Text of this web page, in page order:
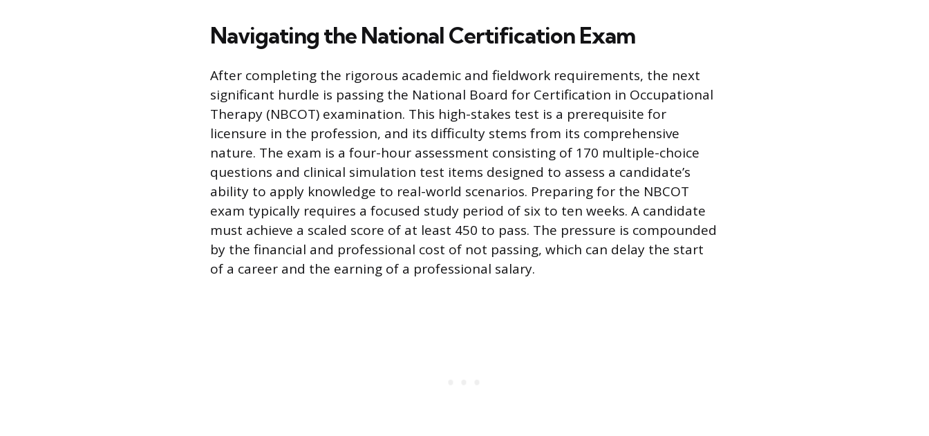
Navigating the National Certification Exam
After completing the rigorous academic and fieldwork requirements, the next
significant hurdle is passing the National Board for Certification in Occupational
Therapy (NBCOT) examination. This high-stakes test is a prerequisite for
licensure in the profession, and its difficulty stems from its comprehensive
nature. The exam is a four-hour assessment consisting of 170 multiple-choice
questions and clinical simulation test items designed to assess a candidate’s
ability to apply knowledge to real-world scenarios. Preparing for the NBCOT
exam typically requires a focused study period of six to ten weeks. A candidate
must achieve a scaled score of at least 450 to pass. The pressure is compounded
by the financial and professional cost of not passing, which can delay the start
of a career and the earning of a professional salary.